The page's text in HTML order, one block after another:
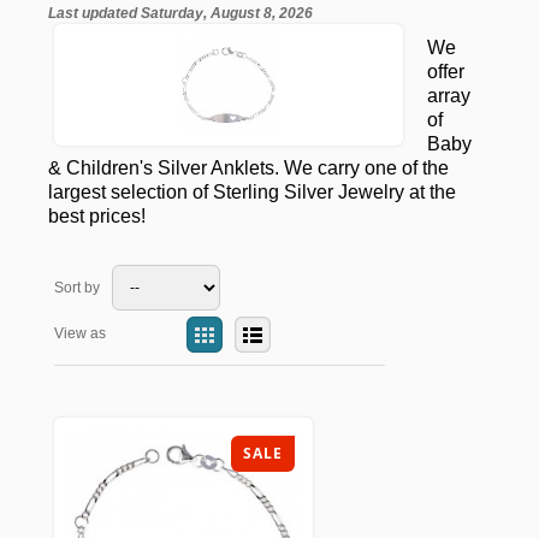
Last updated Saturday, August 8, 2026
We
offer
array
of
Baby
& Children's Silver Anklets. We carry one of the
largest selection of Sterling Silver Jewelry at the
best prices!
Sort by
View as
SALE